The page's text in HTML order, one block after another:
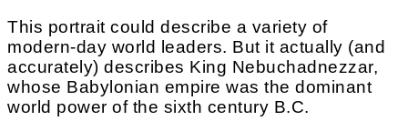
This portrait could describe a variety of
modern-day world leaders. But it actually (and
accurately) describes King Nebuchadnezzar,
whose Babylonian empire was the dominant
world power of the sixth century B.C.